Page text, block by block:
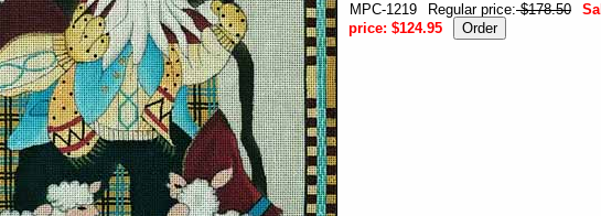
MPC-1219
Regular price:$178.50
price: $124.95